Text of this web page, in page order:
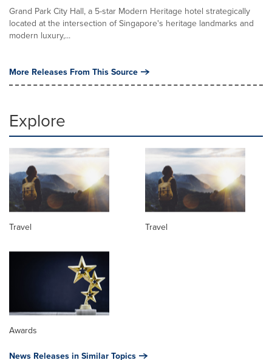
Grand Park City Hall, a 5-star Modern Heritage hotel strategically
located at the intersection of Singapore's heritage landmarks and
modern luxury,...
More Releases From This Source
Explore
Travel Travel
Awards
News Releases in Similar Topics